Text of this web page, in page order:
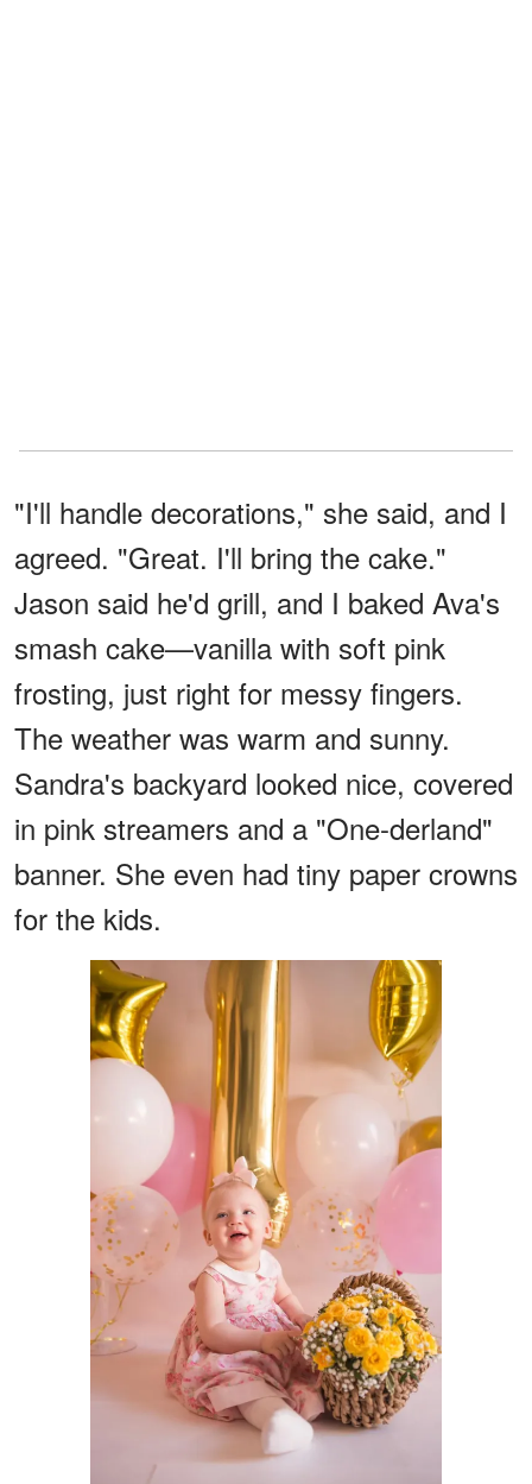
"I'll handle decorations," she said, and I
agreed. "Great. I'll bring the cake."
Jason said he'd grill, and I baked Ava's
smash cake—vanilla with soft pink
frosting, just right for messy fingers.
The weather was warm and sunny.
Sandra's backyard looked nice, covered
in pink streamers and a "One-derland"
banner. She even had tiny paper crowns
for the kids.